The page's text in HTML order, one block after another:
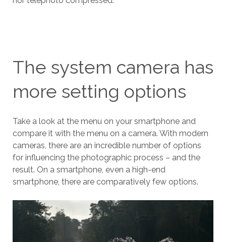
The system camera has
more setting options
Take a look at the menu on your smartphone and
compare it with the menu on a camera. With modern
cameras, there are an incredible number of options
for influencing the photographic process – and the
result. On a smartphone, even a high-end
smartphone, there are comparatively few options.